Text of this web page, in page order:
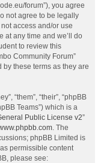
forum”), you agree
not agree to be legally
access and/or use
at any time and we’ll do
to review this
Community Forum”
these terms as they are
“them”, “their”, “phpBB
Teams”) which is a
Public License v2”
. The
phpBB Limited is
permissible content
please see: